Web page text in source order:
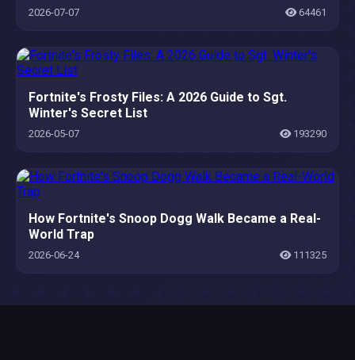
2026-07-07 64461
Fortnite's Frosty Files: A 2026 Guide to Sgt.
Winter's Secret List
2026-05-07 193290
How Fortnite's Snoop Dogg Walk Became a Real-
World Trap
2026-06-24 111325